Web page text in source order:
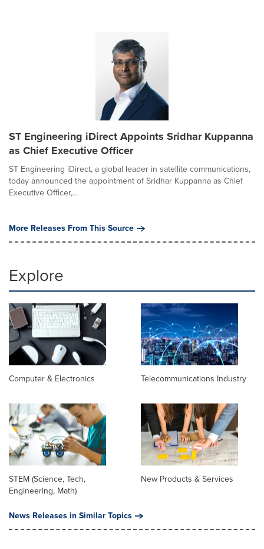
ST Engineering iDirect Appoints Sridhar Kuppanna
as Chief Executive Officer
ST Engineering iDirect, a global leader in satellite communications,
today announced the appointment of Sridhar Kuppanna as Chief
Executive Officer,...
More Releases From This Source
Explore
Computer & Electronics Telecommunications Industry
STEM (Science, Tech,
Engineering, Math)
New Products & Services
News Releases in Similar Topics